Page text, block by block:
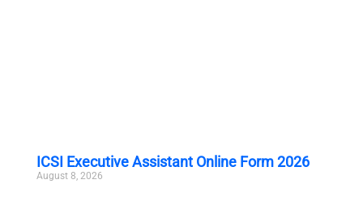
ICSI Executive Assistant Online Form 2026
August 8, 2026